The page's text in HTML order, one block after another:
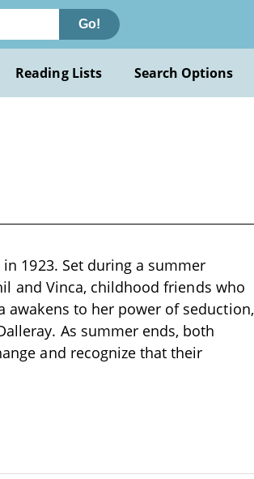
Go!
Reading Lists Search Options
1923. Set during a summer
and Vinca, childhood friends who
awakens to her power of seduction,
As summer ends, both
and recognize that their